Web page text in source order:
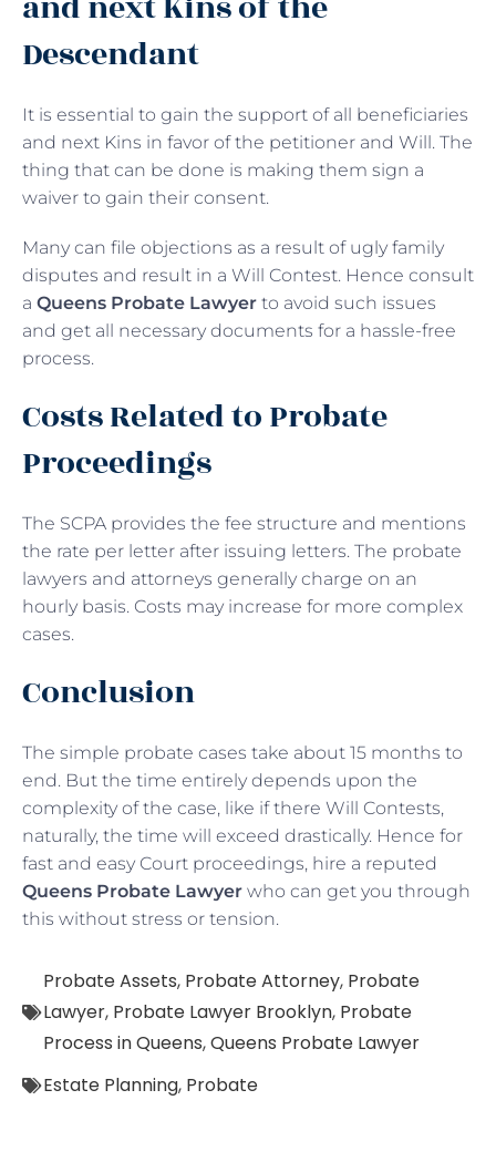
Descendant
It is essential to gain the support of all beneficiaries
and next Kins in favor of the petitioner and Will. The
thing that can be done is making them sign a
waiver to gain their consent.
Many can file objections as a result of ugly family
disputes and result in a Will Contest. Hence consult
a Queens Probate Lawyer to avoid such issues
and get all necessary documents for a hassle-free
process.
Costs Related to Probate
Proceedings
The SCPA provides the fee structure and mentions
the rate per letter after issuing letters. The probate
lawyers and attorneys generally charge on an
hourly basis. Costs may increase for more complex
cases.
Conclusion
The simple probate cases take about 15 months to
end. But the time entirely depends upon the
complexity of the case, like if there Will Contests,
naturally, the time will exceed drastically. Hence for
fast and easy Court proceedings, hire a reputed
Queens Probate Lawyer who can get you through
this without stress or tension.
Probate Assets, Probate Attorney, Probate
Lawyer, Probate Lawyer Brooklyn, Probate
Process in Queens,Queens Probate Lawyer
Estate Planning, Probate